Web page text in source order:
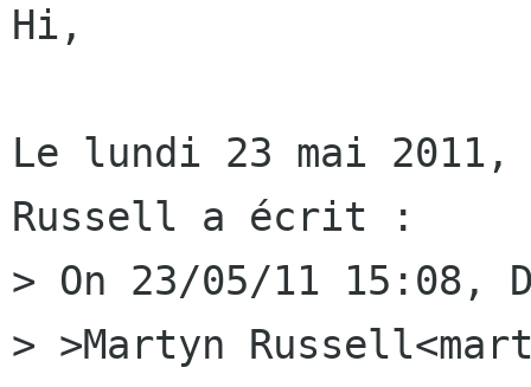
Hi,
Le lundi 23 mai 2011,
Russell a écrit :
> On 23/05/11
> >Martyn